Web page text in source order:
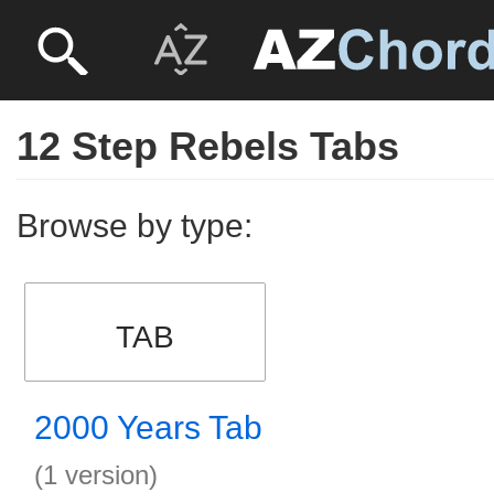
12 Step Rebels Tabs
Browse by type:
TAB
2000 Years Tab
(1 version)